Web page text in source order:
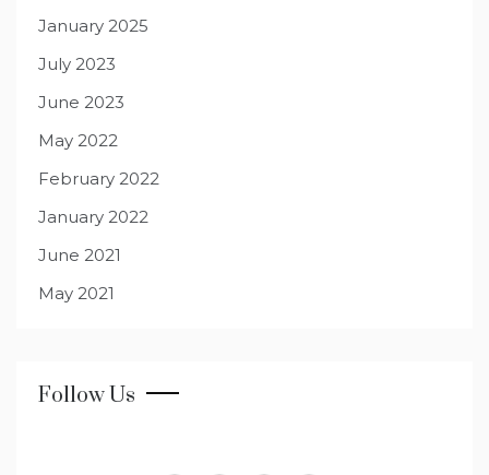
January 2025
July 2023
June 2023
May 2022
February 2022
January 2022
June 2021
May 2021
Follow Us